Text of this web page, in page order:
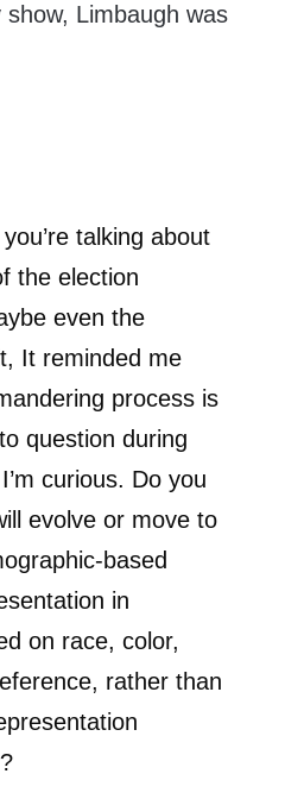
Limbaugh was
talking about
the election
even the
It reminded me
process is
question during
curious. Do you
evolve or move to
based
in
on race, color,
rather than